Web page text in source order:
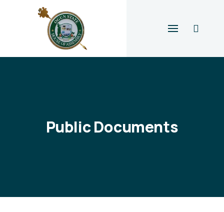
Public Documents